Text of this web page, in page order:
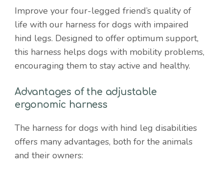
Improve your four-legged friend’s quality of
life with our harness for dogs with impaired
hind legs. Designed to offer optimum support,
this harness helps dogs with mobility problems,
encouraging them to stay active and healthy.
Advantages of the adjustable
ergonomic harness
The harness for dogs with hind leg disabilities
offers many advantages, both for the animals
and their owners: